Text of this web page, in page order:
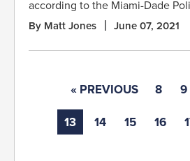
according to the Miami-Dade
By Matt Jones June 07, 2021
« PREVIOUS 8 9
13 14 15 16